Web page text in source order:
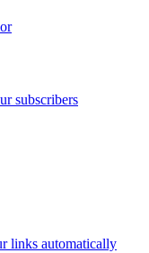
subscribers
links automatically